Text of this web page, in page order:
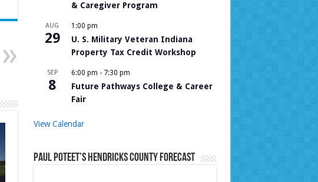
& Caregiver Program
AUG
29
1:00 pm
U. S. Military Veteran Indiana
Property Tax Credit Workshop
SEP
8
6:00 pm - 7:30 pm
Future Pathways College & Career
Fair
View Calendar
Paul Poteet’s Hendricks County Forecast